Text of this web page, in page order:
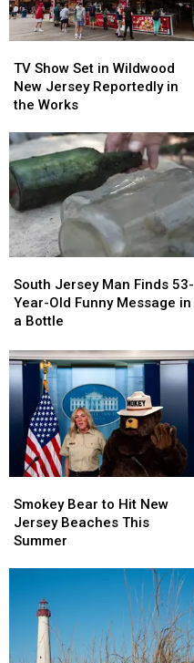
Show
Set
in
New
Jersey
Reportedly
in
the
Works
TV Show Set in Wildwood
New Jersey Reportedly in
the Works
Show
Set
in
New
Jersey
Reportedly
in
the
Works
Jersey
Man
Finds
Year-
Old
Funny
Message
Bottle
South Jersey Man Finds 53-
Year-Old Funny Message in
a Bottle
Jersey
Man
Finds
Year-
Old
Funny
Message
Bottle
Bear
to
Hit
Beaches
Summer
Smokey Bear to Hit New
Jersey Beaches This
Summer
Bear
to
Hit
Beaches
Summer